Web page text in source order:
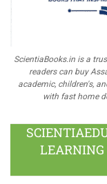
ScientiaBooks.in is a
readers can buy
academic, children's,
with fast home
LEARNING